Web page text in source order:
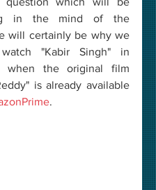
in the mind of the
will certainly be why we
"Kabir Singh" in
when the original film
is already available
.